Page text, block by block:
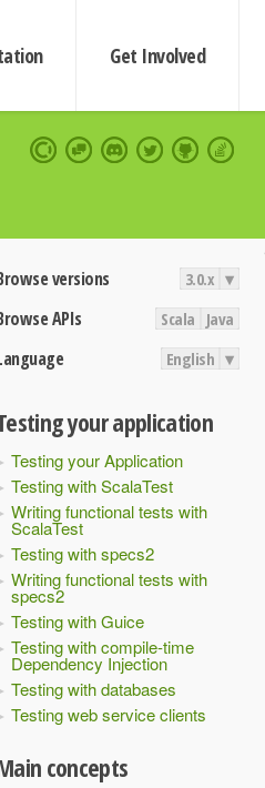
Get Involved
versions 3.0.x ▾
APIs Scala Java
English ▾
your application
Testing your Application
Testing with ScalaTest
Writing functional tests with
ScalaTest
Testing with specs2
Writing functional tests with
specs2
Testing with Guice
Testing with compile-time
Dependency Injection
Testing with databases
Testing web service clients
concepts